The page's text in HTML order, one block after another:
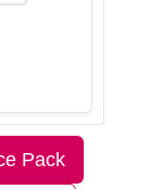
Pack